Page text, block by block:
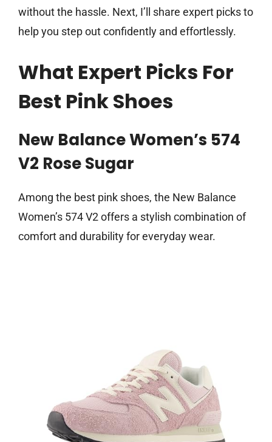
without the hassle. Next, I’ll share expert picks to
help you step out confidently and effortlessly.
What Expert Picks For
Best Pink Shoes
New Balance Women’s 574
V2 Rose Sugar
Among the best pink shoes, the New Balance
Women’s 574 V2 offers a stylish combination of
comfort and durability for everyday wear.